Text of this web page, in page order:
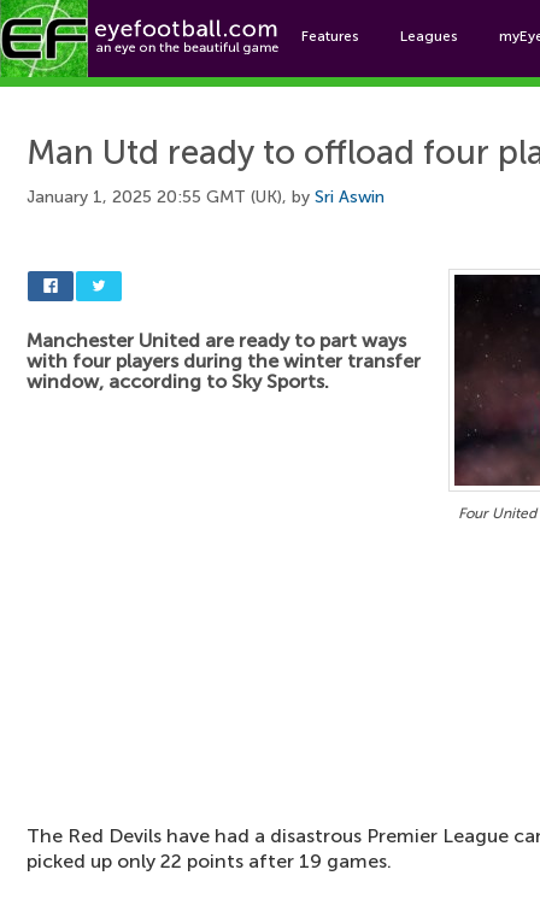
Features Leagues
Man Utd ready to offload four
January 1, 2025 20:55 GMT (UK), by Sri Aswin
Four United
Manchester United are ready to part ways
with four players during the winter transfer
window, according to Sky Sports.
The Red Devils have had a disastrous Premier League
picked up only 22 points after 19 games.